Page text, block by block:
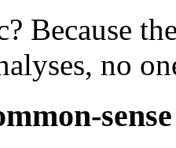
Because
no